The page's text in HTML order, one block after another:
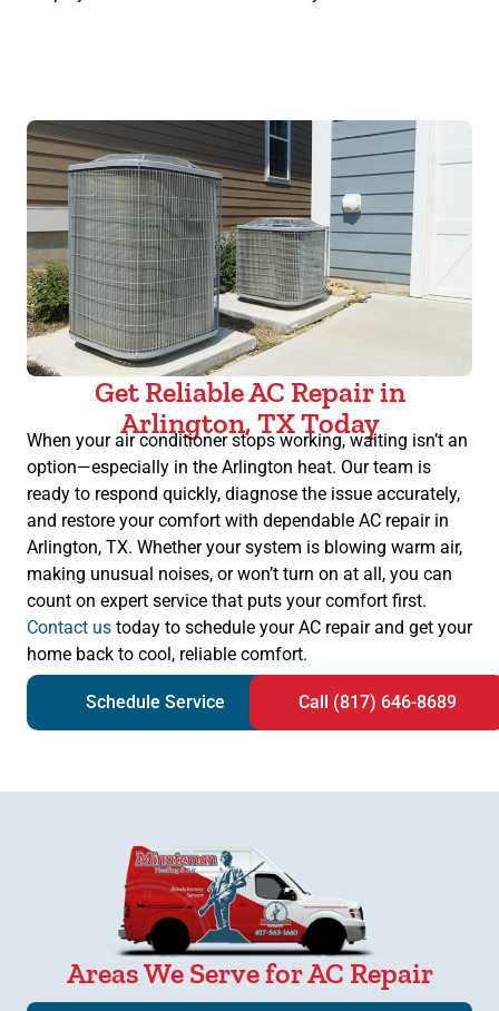
Get Reliable AC Repair in
Arlington, TX Today
When your air conditioner stops working, waiting isn’t an
option—especially in the Arlington heat. Our team is
ready to respond quickly, diagnose the issue accurately,
and restore your comfort with dependable AC repair in
Arlington, TX. Whether your system is blowing warm air,
making unusual noises, or won’t turn on at all, you can
count on expert service that puts your comfort first.
Contact us today to schedule your AC repair and get your
home back to cool, reliable comfort.
Schedule Service Call (817) 646-8689
Areas We Serve for AC Repair